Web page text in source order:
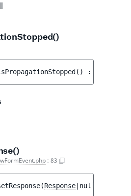
( ) :
: 83
(Response |null